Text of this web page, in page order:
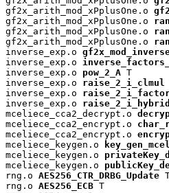
gf2x_arith_mod_xPplusOne.o
gf2x_arith_mod_xPplusOne.o
gf2x_arith_mod_xPplusOne.o
gf2x_arith_mod_xPplusOne.o
inverse_exp.o
inverse_exp.o
inverse_exp.o pow_2_A T
inverse_exp.o raise_2_i_clmul
inverse_exp.o
inverse_exp.o raise_2_i_hybrid
mceliece_cca2_decrypt.o
mceliece_cca2_encrypt.o
mceliece_cca2_encrypt.o
mceliece_keygen.o
mceliece_keygen.o
mceliece_keygen.o
rng.o AES256_CTR_DRBG_Update
rng.o AES256_ECB T